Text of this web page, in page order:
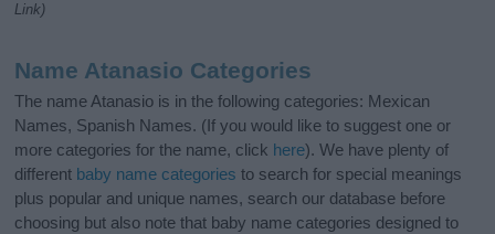
Link)
Name Atanasio Categories
The name Atanasio is in the following categories: Mexican
Names, Spanish Names. (If you would like to suggest one or
more categories for the name, click here). We have plenty of
different baby name categories to search for special meanings
plus popular and unique names, search our database before
choosing but also note that baby name categories designed to